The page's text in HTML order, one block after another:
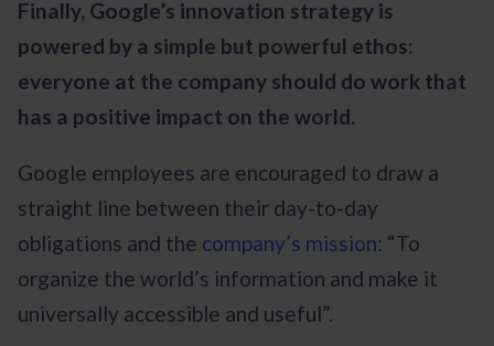
Finally, Google’s innovation strategy is
powered by a simple but powerful ethos:
everyone at the company should do work that
has a positive impact on the world.
Google employees are encouraged to draw a
straight line between their day-to-day
obligations and the company’s mission: “To
organize the world’s information and make it
universally accessible and useful”.